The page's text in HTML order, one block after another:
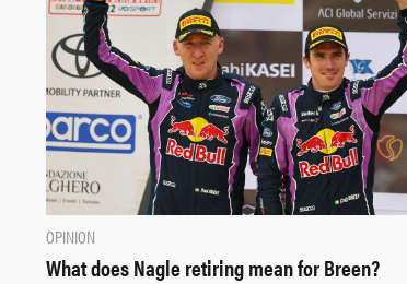
OPINION
What does Nagle retiring mean for Breen?